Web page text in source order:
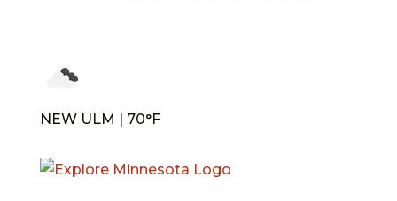
NEW ULM | 70°F